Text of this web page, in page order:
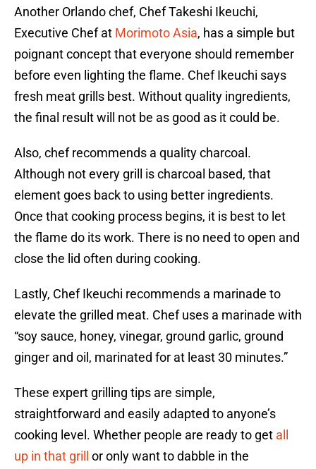
Another Orlando chef, Chef Takeshi Ikeuchi,
Executive Chef at Morimoto Asia, has a simple but
poignant concept that everyone should remember
before even lighting the flame. Chef Ikeuchi says
fresh meat grills best. Without quality ingredients,
the final result will not be as good as it could be.
Also, chef recommends a quality charcoal.
Although not every grill is charcoal based, that
element goes back to using better ingredients.
Once that cooking process begins, it is best to let
the flame do its work. There is no need to open and
close the lid often during cooking.
Lastly, Chef Ikeuchi recommends a marinade to
elevate the grilled meat. Chef uses a marinade with
“soy sauce, honey, vinegar, ground garlic, ground
ginger and oil, marinated for at least 30 minutes.”
These expert grilling tips are simple,
straightforward and easily adapted to anyone’s
cooking level. Whether people are ready to get all
up in that grill
or only want to dabble in the